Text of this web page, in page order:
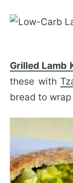
Grilled Lamb
these with
bread to